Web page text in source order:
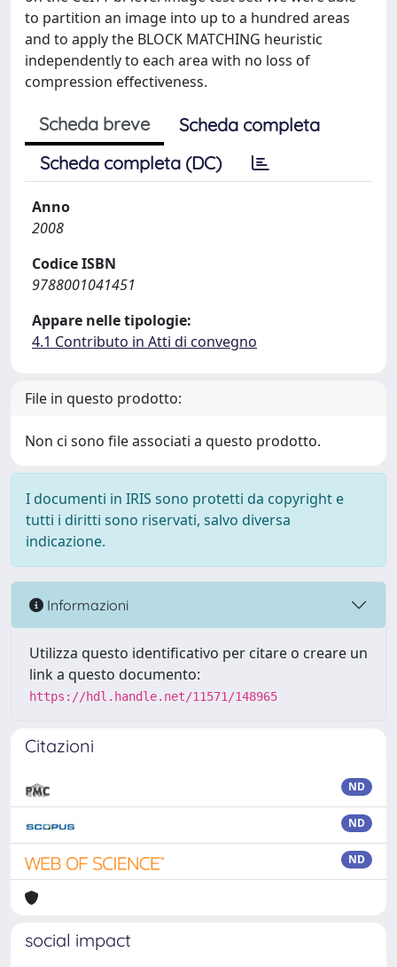
to partition an image into up to a hundred areas
and to apply the BLOCK MATCHING heuristic
independently to each area with no loss of
compression effectiveness.
Scheda breve
Scheda completa
Scheda completa (DC)
Anno
2008
Codice ISBN
9788001041451
Appare nelle tipologie:
4.1 Contributo in Atti di convegno
File in questo prodotto:
Non ci sono file associati a questo prodotto.
I documenti in IRIS sono protetti da copyright e
tutti i diritti sono riservati, salvo diversa
indicazione.
Informazioni
Utilizza questo identificativo per citare o creare un
link a questo documento:
https://hdl.handle.net/11571/148965
Citazioni
ND
ND
ND
social impact